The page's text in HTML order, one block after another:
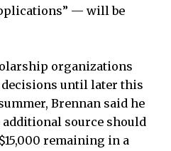
— will be
organizations
until later this
Brennan said he
source should
remaining in a